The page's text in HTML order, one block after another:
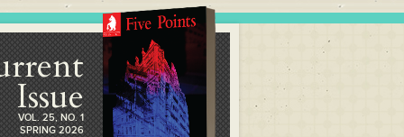
Issue
VOL. 25, NO. 1
SPRING 2026